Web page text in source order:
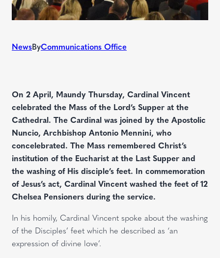
NewsByCommunications Office
On 2 April, Maundy Thursday, Cardinal Vincent
celebrated the Mass of the Lord’s Supper at the
Cathedral. The Cardinal was joined by the Apostolic
Nuncio, Archbishop Antonio Mennini, who
concelebrated. The Mass remembered Christ’s
institution of the Eucharist at the Last Supper and
the washing of His disciple’s feet. In commemoration
of Jesus’s act, Cardinal Vincent washed the feet of 12
Chelsea Pensioners during the service.
In his homily, Cardinal Vincent spoke about the washing
of the Disciples’ feet which he described as ‘an
expression of divine love’.